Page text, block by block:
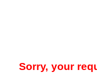
Sorry, your